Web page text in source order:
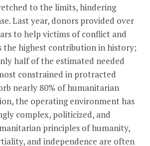
to the limits, hindering
Last year, donors provided over
to help victims of conflict and
the highest contribution in history;
half of the estimated needed
constrained in protracted
nearly 80% of humanitarian
the operating environment has
complex, politicized, and
principles of humanity,
and independence are often